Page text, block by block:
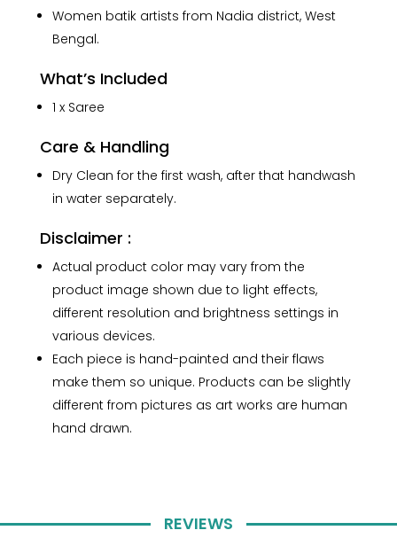
Women batik artists from Nadia district, West
Bengal.
What’s Included
1 x Saree
Care & Handling
Dry Clean for the first wash, after that handwash
in water separately.
Disclaimer :
Actual product color may vary from the
product image shown due to light effects,
different resolution and brightness settings in
various devices.
Each piece is hand-painted and their flaws
make them so unique. Products can be slightly
different from pictures as art works are human
hand drawn.
REVIEWS